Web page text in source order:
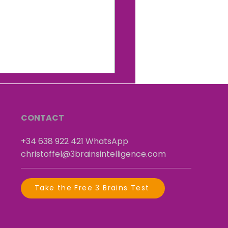
CONTACT
+34 638 922 421 ​WhatsApp
christoffel@3brainsintelligence.com
Take the Free 3 Brains Test